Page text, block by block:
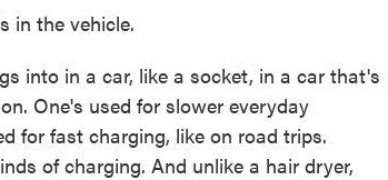
in the vehicle.
into in a car, like a socket, in a car that's
One's used for slower everyday
for fast charging, like on road trips.
of charging. And unlike a hair dryer,